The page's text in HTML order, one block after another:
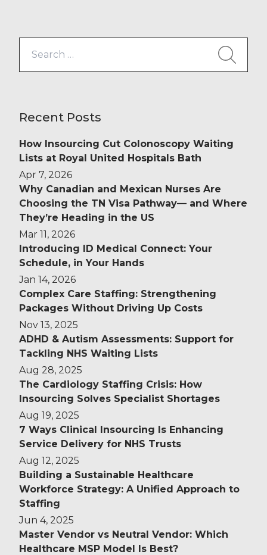
for:
Recent Posts
How Insourcing Cut Colonoscopy Waiting
Lists at Royal United Hospitals Bath
Apr 7, 2026
Why Canadian and Mexican Nurses Are
Choosing the TN Visa Pathway— and Where
They’re Heading in the US
Mar 11, 2026
Introducing ID Medical Connect: Your
Schedule, in Your Hands
Jan 14, 2026
Complex Care Staffing: Strengthening
Packages Without Driving Up Costs
Nov 13, 2025
ADHD & Autism Assessments: Support for
Tackling NHS Waiting Lists
Aug 28, 2025
The Cardiology Staffing Crisis: How
Insourcing Solves Specialist Shortages
Aug 19, 2025
7 Ways Clinical Insourcing Is Enhancing
Service Delivery for NHS Trusts
Aug 12, 2025
Building a Sustainable Healthcare
Workforce Strategy: A Unified Approach to
Staffing
Jun 4, 2025
Master Vendor vs Neutral Vendor: Which
Healthcare MSP Model Is Best?